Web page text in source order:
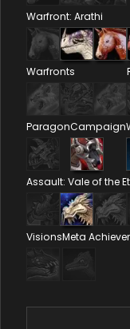
Warfront: Arathi
Warfronts
ParagonCampaign
Assault: Vale of the
VisionsMeta